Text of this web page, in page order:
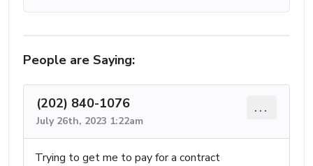
People are Saying:
(202) 840-1076
July 26th, 2023 1:22am
...
Trying to get me to pay for a contract